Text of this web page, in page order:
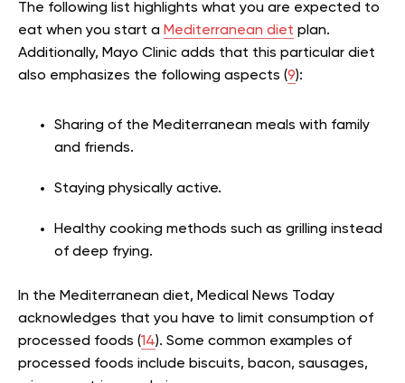
The following list highlights what you are expected to
eat when you start a Mediterranean diet plan.
Additionally, Mayo Clinic adds that this particular diet
also emphasizes the following aspects (9):
Sharing of the Mediterranean meals with family
and friends.
Staying physically active.
Healthy cooking methods such as grilling instead
of deep frying.
In the Mediterranean diet, Medical News Today
acknowledges that you have to limit consumption of
processed foods (14). Some common examples of
processed foods include biscuits, bacon, sausages,